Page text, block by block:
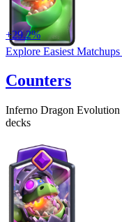
+29.2%
Explore Easiest Matchups
Counters
Inferno Dragon Evolution
decks